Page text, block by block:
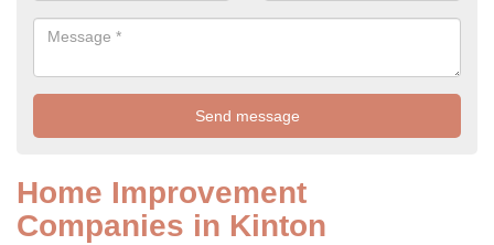
Home Improvement
Companies in Kinton